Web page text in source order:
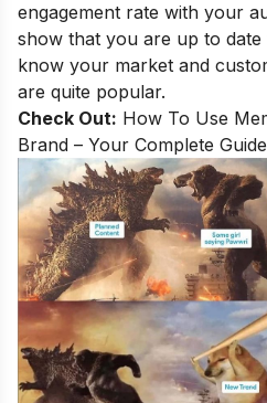
engagement rate with your
show that you are up to
know your market and
are quite popular.
Check Out: How To Use
Brand – Your Complete Guide